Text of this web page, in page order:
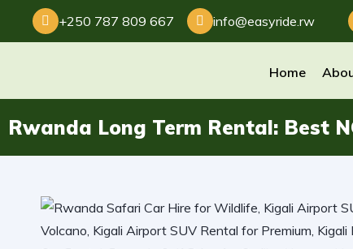
+250 787 809 667 info@easyride.rw
Home
Rwanda Long Term Rental: Best